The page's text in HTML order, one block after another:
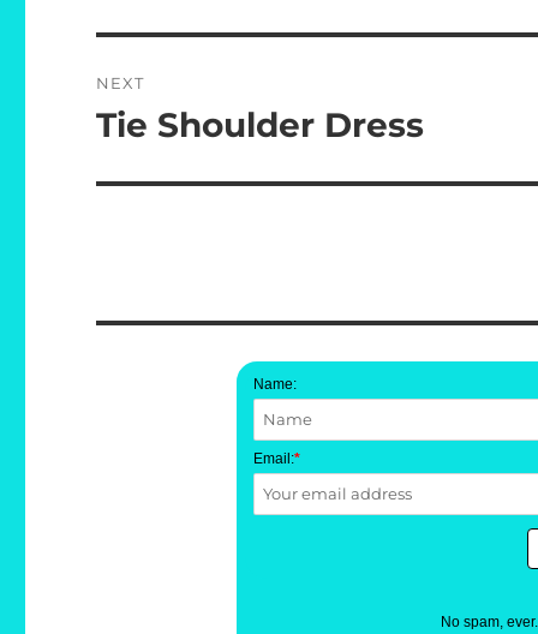
NEXT
Next
Tie Shoulder Dress
Name:
Email:*
No spam,